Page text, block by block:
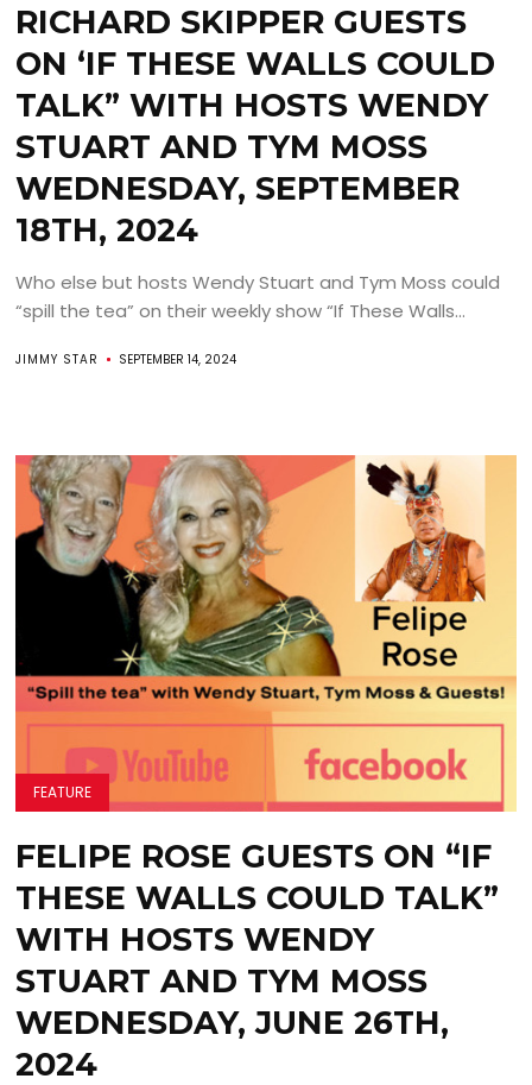
RICHARD SKIPPER GUESTS
ON ‘IF THESE WALLS COULD
TALK” WITH HOSTS WENDY
STUART AND TYM MOSS
WEDNESDAY, SEPTEMBER
18TH, 2024
Who else but hosts Wendy Stuart and Tym Moss could
“spill the tea” on their weekly show “If These Walls...
JIMMY STAR SEPTEMBER 14, 2024
FEATURE
FELIPE ROSE GUESTS ON “IF
THESE WALLS COULD TALK”
WITH HOSTS WENDY
STUART AND TYM MOSS
WEDNESDAY, JUNE 26TH,
2024